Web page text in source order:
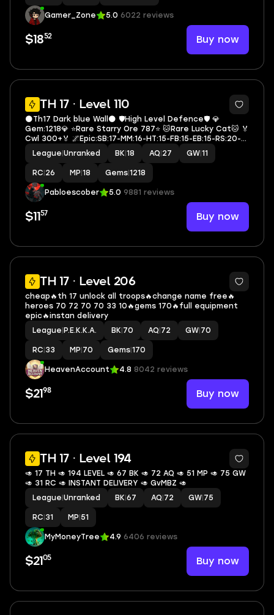
Gamer_Zone 5.0 6022 reviews
$1852 Buy now
TH 17 · Level 110
4
🌑Th17 Dark blue Wall🌑 🛡️High Level Defence🛡️ 💎
Gem:1218💎 ⭐Rare Starry Ore 787⭐ 🐱Rare Lucky Cat🐱 🏅
Cwl 300+🏅 🌌Epic:SB:17-MM:16-HT:15-FB:15-EB:15-RS:20-
DC🌌 ⚔️Heroes:18-27-18-11-26-5⚔️ 🪪Rename Yes🪪
🔷A2512🔷
League Unranked BK 18 AQ 27 GW 11
RC 26 MP 18 Gems 1218
Pabloescober 5.0 9881 reviews
$11 57 Buy now
TH 17 · Level 206
4
cheap🔥th 17 unlock all troops🔥change name free🔥
heroes 70 72 70 70 33 10🔥gems 170🔥full equipment
epic🔥instan delivery
League P.E.K.K.A. BK 70 AQ 72 GW 70
RC 33 MP 70 Gems 170
HeavenAccount 4.8 8042 reviews
$21 98 Buy now
TH 17 · Level 194
🥑 17 TH 🥑 194 LEVEL 🥑 67 BK 🥑 72 AQ 🥑 51 MP 🥑 75 GW
🥑 31 RC 🥑 INSTANT DELIVERY 🥑 GvMBZ 🥑
League Unranked BK 67 AQ 72 GW 75
RC 31 MP 51
MyMoneyTree 4.9 6406 reviews
$21 05 Buy now